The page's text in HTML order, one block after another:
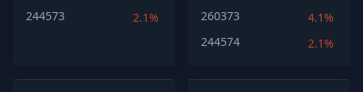
244573
2.1%
260373
4.1%
244574
2.1%